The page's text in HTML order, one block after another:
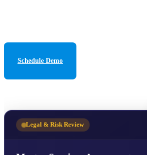
Schedule Demo
Legal & Risk Review